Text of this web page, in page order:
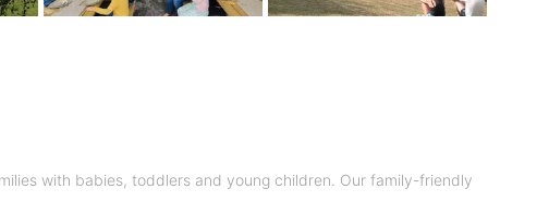
with babies, toddlers and young children. Our family-friendly